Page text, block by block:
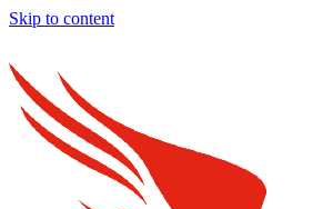
Skip to content